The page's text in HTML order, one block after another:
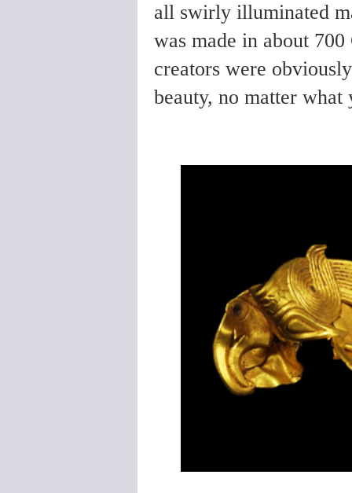
all swirly illuminated
was made in about
creators were
beauty, no matter